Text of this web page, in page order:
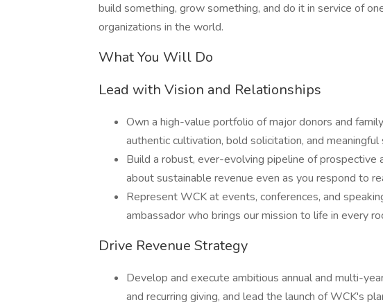
build something, grow something, and do it in service of
organizations in the world.
What You Will Do
Lead with Vision and Relationships
Own a high-value portfolio of major donors and
authentic cultivation, bold solicitation, and
Build a robust, ever-evolving pipeline of prospective
about sustainable revenue even as you respond to
Represent WCK at events, conferences, and
ambassador who brings our mission to life in every
Drive Revenue Strategy
Develop and execute ambitious annual and multi-
and recurring giving, and lead the launch of WCK's